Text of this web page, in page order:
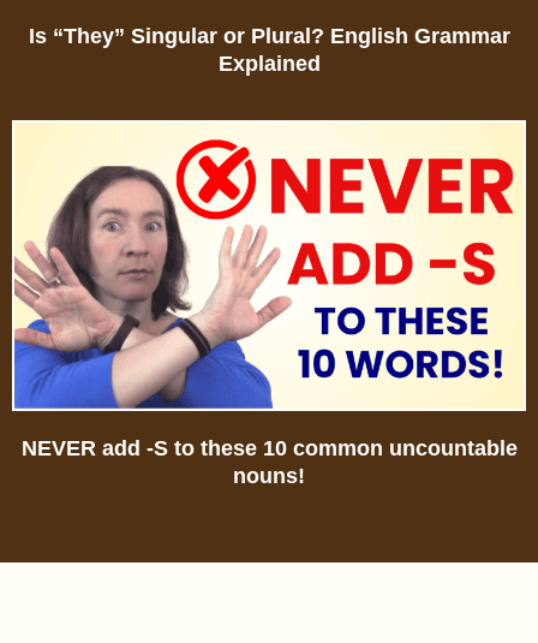
Is “They” Singular or Plural? English Grammar
Explained
NEVER add -S to these 10 common uncountable
nouns!